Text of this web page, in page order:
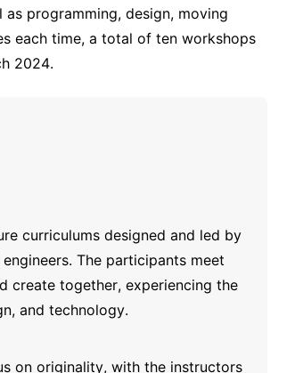
as programming, design, moving
each time, a total of ten workshops
2024.
curriculums designed and led by
The participants meet
create together, experiencing the
and technology.
on originality, with the instructors